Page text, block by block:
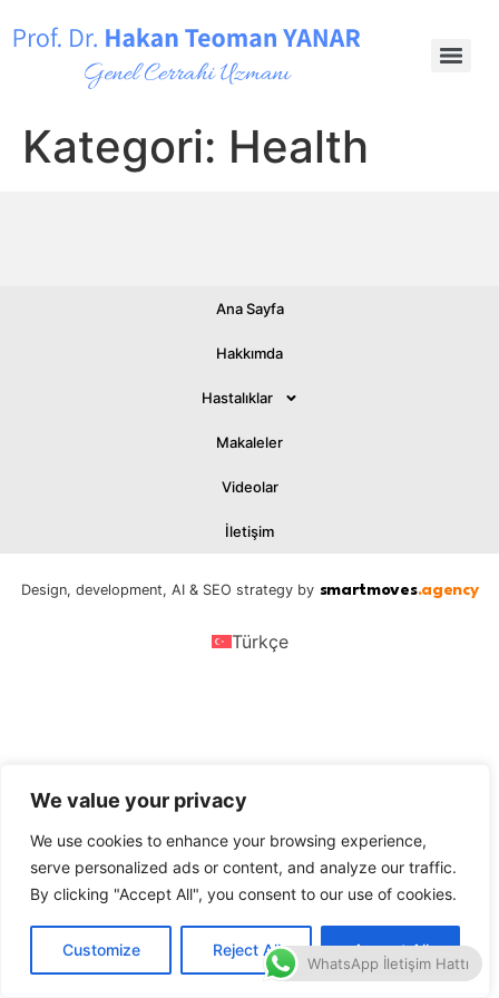
We value your privacy
We use cookies to enhance your browsing experience,
serve personalized ads or content, and analyze our traffic.
By clicking "Accept All", you consent to our use of cookies.
Customize Reject All Accept All
Kategori: Health
Ana Sayfa
Hakkımda
Hastalıklar
Makaleler
Videolar
İletişim
Design, development, AI & SEO strategy by smartmoves.agency
WhatsApp İletişim Hattı
Türkçe